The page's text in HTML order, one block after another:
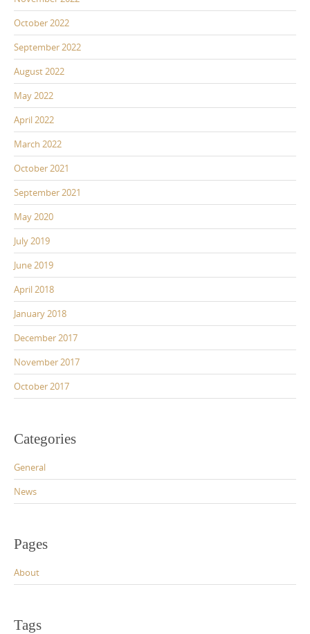
October 2022
September 2022
August 2022
May 2022
April 2022
March 2022
October 2021
September 2021
May 2020
July 2019
June 2019
April 2018
January 2018
December 2017
November 2017
October 2017
Categories
General
News
Pages
About
Tags